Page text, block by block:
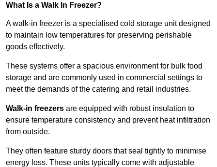
What Is a Walk In Freezer?
A walk-in freezer is a specialised cold storage unit designed
to maintain low temperatures for preserving perishable
goods effectively.
These systems offer a spacious environment for bulk food
storage and are commonly used in commercial settings to
meet the demands of the catering and retail industries.
Walk-in freezers are equipped with robust insulation to
ensure temperature consistency and prevent heat infiltration
from outside.
They often feature sturdy doors that seal tightly to minimise
energy loss. These units typically come with adjustable